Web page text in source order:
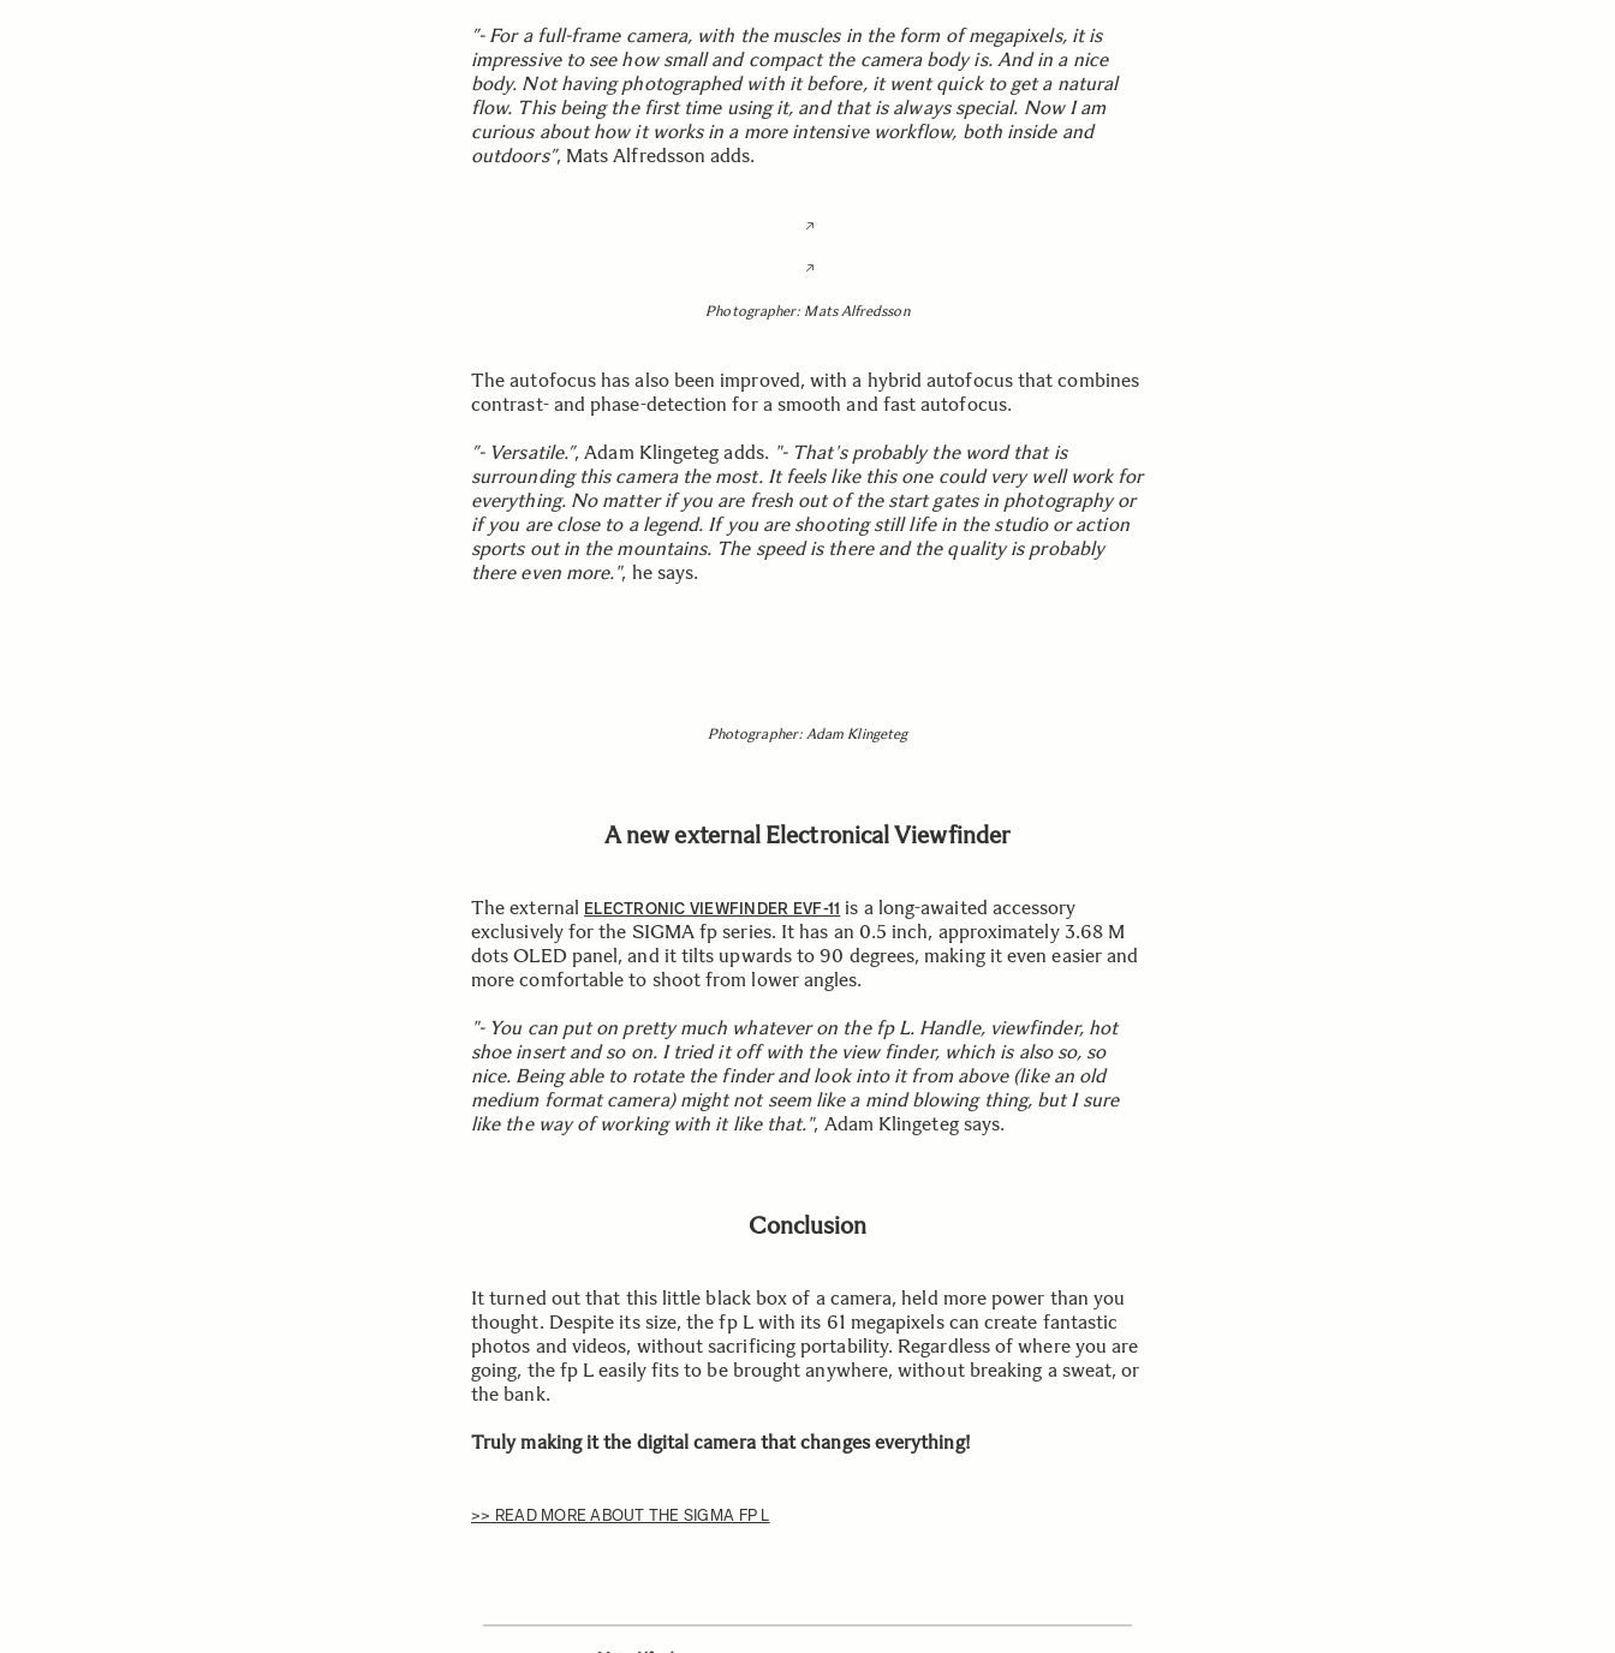
”- For a full-frame camera, with the muscles in the form of megapixels, it is
impressive to see how small and compact the camera body is. And in a nice
body. Not having photographed with it before, it went quick to get a natural
flow. This being the first time using it, and that is always special. Now I am
curious about how it works in a more intensive workflow, both inside and
outdoors”, Mats Alfredsson adds.
Photographer: Mats Alfredsson
The autofocus has also been improved, with a hybrid autofocus that combines
contrast- and phase-detection for a smooth and fast autofocus.
”- Versatile.”, Adam Klingeteg adds. "- That's probably the word that is
surrounding this camera the most. It feels like this one could very well work for
everything. No matter if you are fresh out of the start gates in photography or
if you are close to a legend. If you are shooting still life in the studio or action
sports out in the mountains. The speed is there and the quality is probably
there even more.", he says.
Photographer: Adam Klingeteg
A new external Electronical Viewfinder
The external ELECTRONIC VIEWFINDER EVF-11 is a long-awaited accessory
exclusively for the SIGMA fp series. It has an 0.5 inch, approximately 3.68 M
dots OLED panel, and it tilts upwards to 90 degrees, making it even easier and
more comfortable to shoot from lower angles.
"- You can put on pretty much whatever on the fp L. Handle, viewfinder, hot
shoe insert and so on. I tried it off with the view finder, which is also so, so
nice. Being able to rotate the finder and look into it from above (like an old
medium format camera) might not seem like a mind blowing thing, but I sure
like the way of working with it like that.", Adam Klingeteg says.
Conclusion
It turned out that this little black box of a camera, held more power than you
thought. Despite its size, the fp L with its 61 megapixels can create fantastic
photos and videos, without sacrificing portability. Regardless of where you are
going, the fp L easily fits to be brought anywhere, without breaking a sweat, or
the bank.
Truly making it the digital camera that changes everything!
>> READ MORE ABOUT THE SIGMA FP L